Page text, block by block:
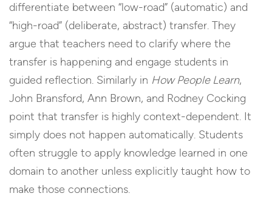
differentiate between “low-road” (automatic) and
“high-road” (deliberate, abstract) transfer. They
argue that teachers need to clarify where the
transfer is happening and engage students in
guided reflection. Similarly in How People Learn,
John Bransford, Ann Brown, and Rodney Cocking
point that transfer is highly context-dependent. It
simply does not happen automatically. Students
often struggle to apply knowledge learned in one
domain to another unless explicitly taught how to
make those connections.